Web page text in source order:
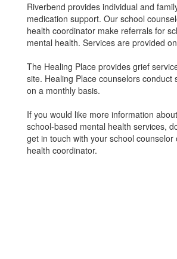
Riverbend provides individual and
medication support. Our school
health coordinator make referrals for
mental health. Services are provided
The Healing Place provides grief
site. Healing Place counselors conduct
on a monthly basis.
If you would like more information
school-based mental health services,
get in touch with your school counselor
health coordinator.